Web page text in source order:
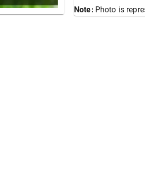
Note: Photo is